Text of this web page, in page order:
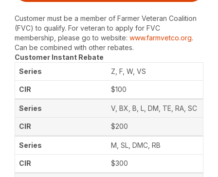
Customer must be a member of Farmer Veteran Coalition
(FVC) to qualify. For veteran to apply for FVC
membership, please go to website:www.farmvetco.org.
Can be combined with other rebates.
Customer Instant Rebate
Z, F, W, VS
$100
V, BX, B, L, DM, TE, RA, SC
$200
M, SL, DMC, RB
$300